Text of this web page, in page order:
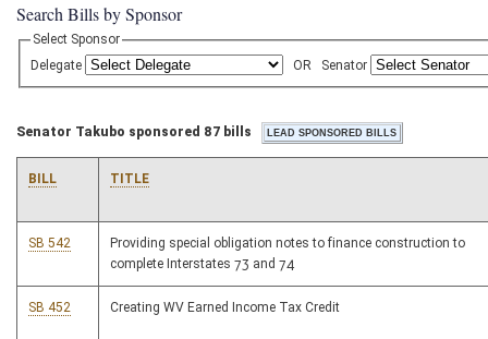
Search Bills by Sponsor
Select Sponsor
Delegate
OR Senator
Senator Takubo sponsored 87 bills
BILL TITLE
SB 542
Providing special obligation notes to finance construction to
complete Interstates 73 and 74
SB 452 Creating WV Earned Income Tax Credit